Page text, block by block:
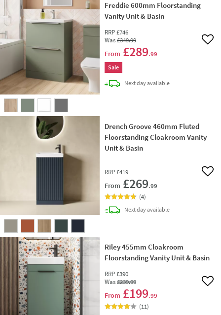
Freddie 600mm Floorstanding
Vanity Unit & Basin
RRP £746
Was£349.99
From £289.99
Add
Sale
Next daydelivery
available
Drench Groove 460mm Fluted
Floorstanding Cloakroom Vanity
Unit & Basin
RRP £419
From £269.99
Add
(4)
Next daydelivery
available
Riley 455mm Cloakroom
Floorstanding Vanity Unit & Basin
RRP £390
Was£239.99
From £199.99
Add
(11)